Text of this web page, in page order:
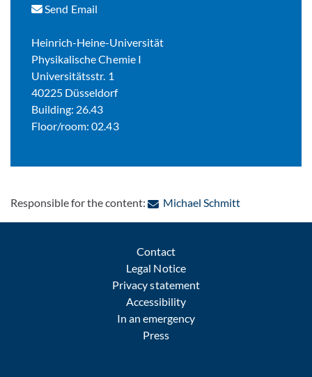
Send Email
Heinrich-Heine-Universität
Physikalische Chemie I
Universitätsstr. 1
40225 Düsseldorf
Building: 26.43
Floor/room: 02.43
Responsible for the content: Michael Schmitt: Contact by
Contact
Legal Notice
Privacy statement
Accessibility
In an emergency
Press